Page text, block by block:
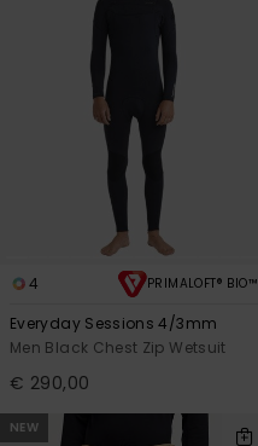
4 PRIMALOFT® BIO™
Everyday Sessions 4/3mm
Men Black Chest Zip Wetsuit
€ 290,00
NEW